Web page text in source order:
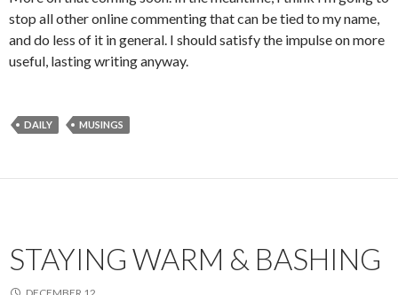
stop all other online commenting that can be tied to my name,
and do less of it in general. I should satisfy the impulse on more
useful, lasting writing anyway.
DAILY MUSINGS
STAYING WARM & BASHING